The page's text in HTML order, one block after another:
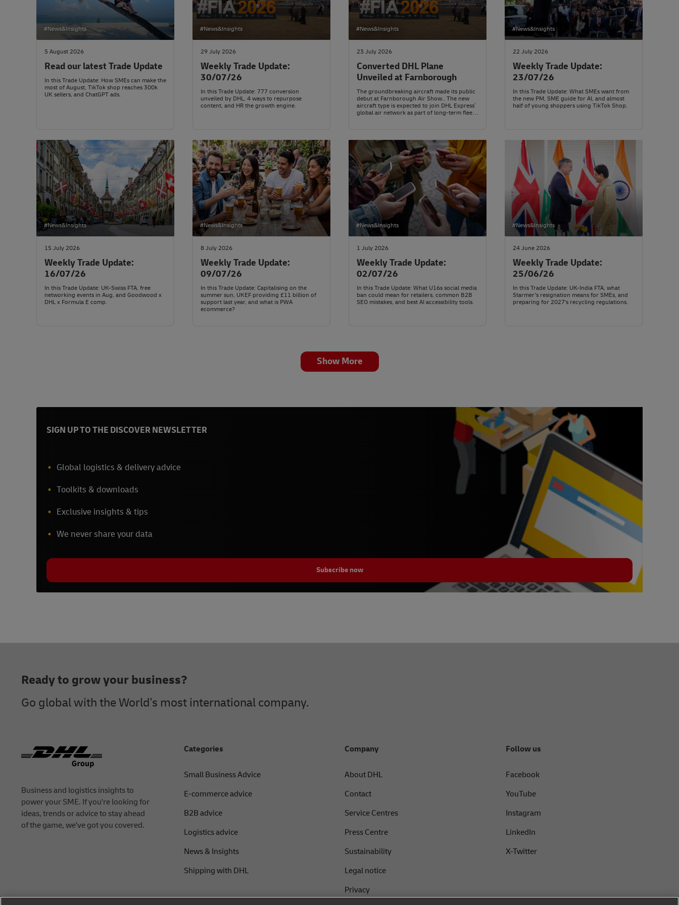
#News&Insights
5 August 2026
Read our latest Trade Update
In this Trade Update: How SMEs can make the
most of August, TikTok shop reaches 300k
UK sellers, and ChatGPT ads.
#News&Insights
29 July 2026
Weekly Trade Update:
30/07/26
In this Trade Update: 777 conversion
unveiled by DHL, 4 ways to repurpose
content, and HR the growth engine.
#News&Insights
23 July 2026
Converted DHL Plane
Unveiled at Farnborough
The groundbreaking aircraft made its public
debut at Farnborough Air Show.. The new
aircraft type is expected to join DHL Express’
global air network as part of long-term fleet
#News&Insights
22 July 2026
Weekly Trade Update:
23/07/26
In this Trade Update: What SMEs want from
the new PM, SME guide for AI, and almost
half of young shoppers using TikTok Shop.
#News&Insights
15 July 2026
Weekly Trade Update:
16/07/26
In this Trade Update: UK-Swiss FTA, free
networking events in Aug, and Goodwood x
DHL x Formula E comp.
#News&Insights
8 July 2026
Weekly Trade Update:
09/07/26
In this Trade Update: Capitalising on the
summer sun, UKEF providing £11 billion of
support last year, and what is PWA
ecommerce?
#News&Insights
1 July 2026
Weekly Trade Update:
02/07/26
In this Trade Update: What U16s social media
ban could mean for retailers, common B2B
SEO mistakes, and best AI accessibility tools.
#News&Insights
24 June 2026
Weekly Trade Update:
25/06/26
In this Trade Update: UK-India FTA, what
Starmer's resignation means for SMEs, and
preparing for 2027's recycling regulations.
Show More
SIGN UP TO THE DISCOVER NEWSLETTER
Global logistics & delivery advice
Toolkits & downloads
Exclusive insights & tips
We never share your data
Subscribe now
Business and logistics insights to
power your SME. If you're looking for
ideas, trends or advice to stay ahead
of the game, we've got you covered.
Ready to grow your business?
Go global with the World's most international company.
Categories
Small Business Advice
E-commerce advice
B2B advice
Logistics advice
News & Insights
Shipping with DHL
Company
About DHL
Contact
Service Centres
Press Centre
Sustainability
Legal notice
Privacy
Follow us
Facebook
YouTube
Instagram
LinkedIn
X-Twitter